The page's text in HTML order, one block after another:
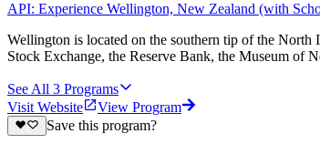
API: Experience Wellington, New Zealand (with
Wellington is located on the southern tip of the North
Stock Exchange, the Reserve Bank, the Museum of
See All 3 Programs
Visit Website
View Program
Save this program?